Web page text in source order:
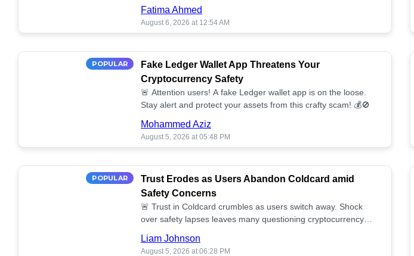
Fatima Ahmed
August 6, 2026 at 12:54 AM
POPULAR
Fake Ledger Wallet App Threatens Your
Cryptocurrency Safety
🚨 Attention users! A fake Ledger wallet app is on the loose.
Stay alert and protect your assets from this crafty scam! 💰🚫
Mohammed Aziz
August 5, 2026 at 05:48 PM
POPULAR
Trust Erodes as Users Abandon Coldcard amid
Safety Concerns
🚨 Trust in Coldcard crumbles as users switch away. Shock
over safety lapses leaves many questioning cryptocurrency
Liam Johnson
August 5, 2026 at 06:28 PM